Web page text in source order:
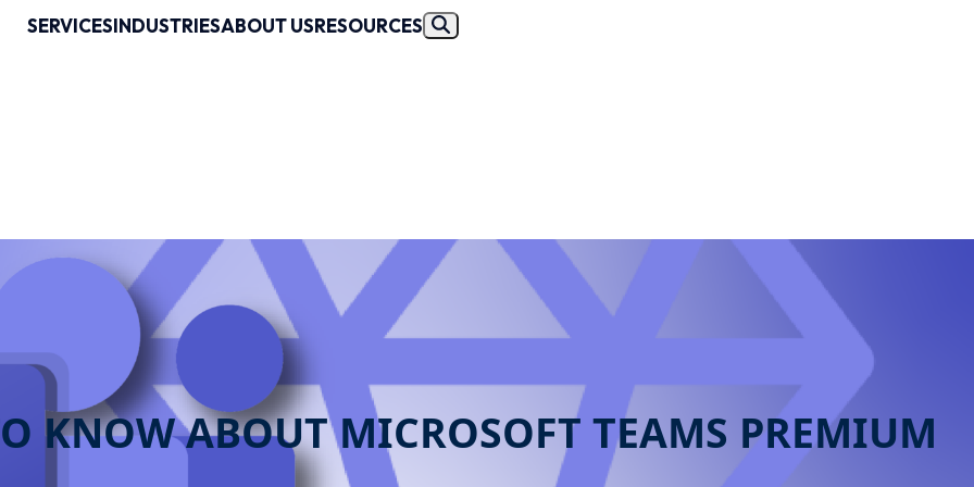
SERVICESINDUSTRIESABOUT USRESOURCES
KNOW ABOUT MICROSOFT TEAMS PREMIUM